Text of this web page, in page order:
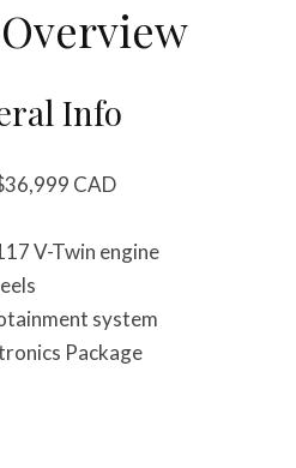
Info
CAD
V-Twin engine
system
Package